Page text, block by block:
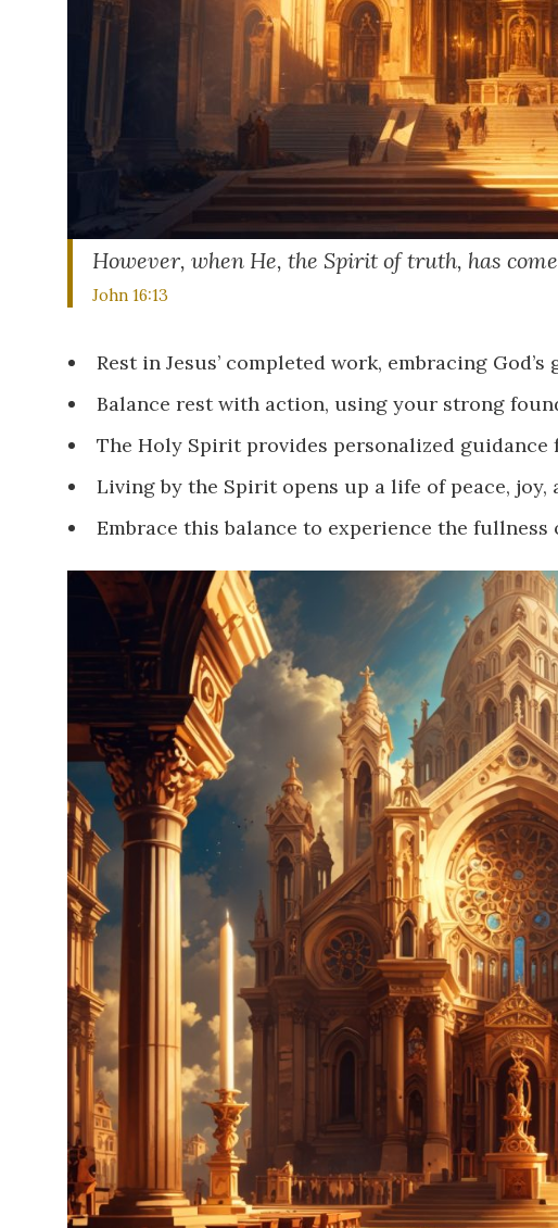
However, when He, the Spirit of truth, has
John 16:13
Rest in Jesus’ completed work, embracing God’s
Balance rest with action, using your strong
The Holy Spirit provides personalized guidance
Living by the Spirit opens up a life of peace, joy,
Embrace this balance to experience the fullness